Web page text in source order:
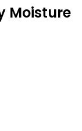
WISH
LIST
Moisture